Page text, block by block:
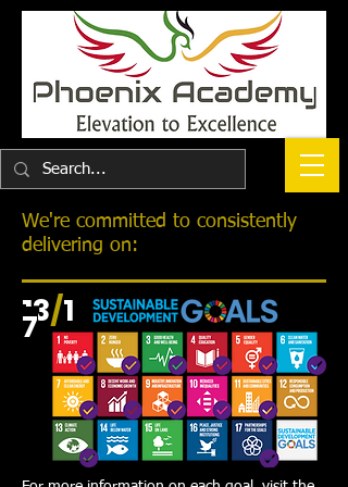
We're committed to consistently
delivering on:
13/1
7